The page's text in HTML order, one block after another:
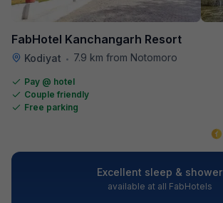
FabHotel Kanchangarh Resort
Kodiyat • 7.9 km from Notomoro
Pay @ hotel
Couple friendly
Free parking
Excellent sleep & shower
available at all FabHotels